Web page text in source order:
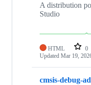
A distribution
Studio
HTML 0
Updated Mar 19,
cmsis-debug-